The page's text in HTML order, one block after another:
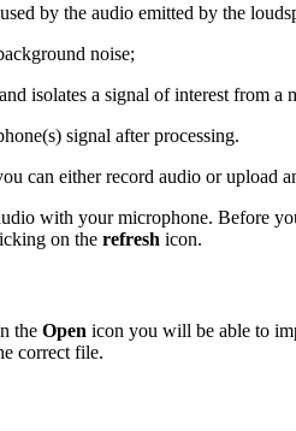
by the audio emitted by the
noise;
isolates a signal of interest from a
signal after processing.
can either record audio or upload
with your microphone. Before
on the refresh icon.
the Open icon you will be able to
correct file.